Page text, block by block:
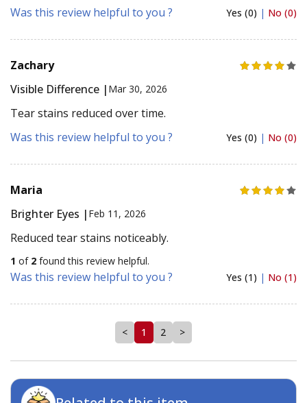
Was this review helpful to you ?
Yes (0) | No (0)
Zachary
Visible Difference | Mar 30, 2026
Tear stains reduced over time.
Was this review helpful to you ?
Yes (0) | No (0)
Maria
Brighter Eyes | Feb 11, 2026
Reduced tear stains noticeably.
1 of 2 found this review helpful.
Was this review helpful to you ? Yes (1) | No (1)
< 1 2 >